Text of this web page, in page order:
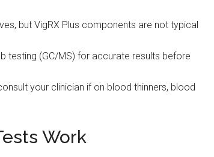
but VigRX Plus components are not typical
testing (GC/MS) for accurate results before
your clinician if on blood thinners, blood
Work